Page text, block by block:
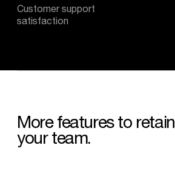
Customer support
satisfaction
More features to retain
your team.